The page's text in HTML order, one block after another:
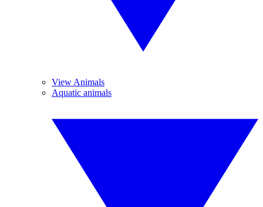
View Animals
Aquatic animals